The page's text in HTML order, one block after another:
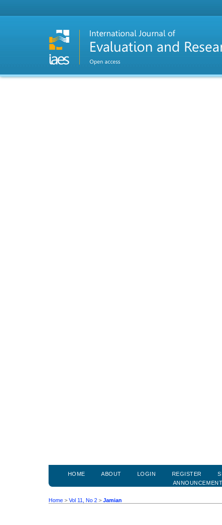
HOME ABOUT LOGIN REGISTER
Home > Vol 11, No 2 > Jamian